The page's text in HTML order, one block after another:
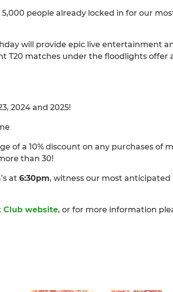
people already locked in for our
will provide epic live entertainment
T20 matches under the floodlights offer
2024 and 2025!
of a 10% discount on any purchases of
than 30!
at 6:30pm, witness our most anticipated
Club website, or for more information